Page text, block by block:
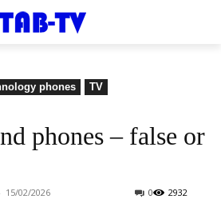
phones
TV
phones – false or
15/02/2026 2932
0